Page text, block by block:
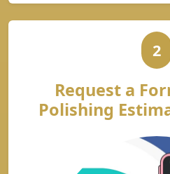
2
Request a
Polishing